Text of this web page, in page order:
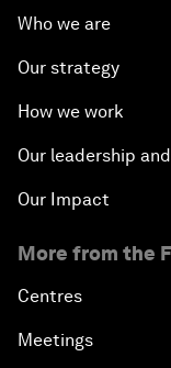
Who we are
Our strategy
How we work
Our leadership
Our Impact
More from the
Centres
Meetings